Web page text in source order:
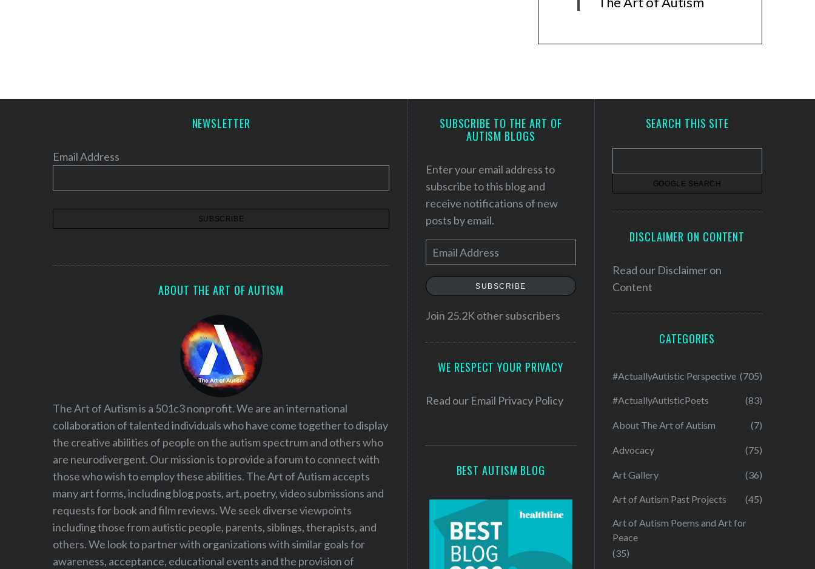
NEWSLETTER
Email Address
ABOUT THE ART OF AUTISM
The Art of Autism is a 501c3 nonprofit. We are an international
collaboration of talented individuals who have come together to display
the creative abilities of people on the autism spectrum and others who
are neurodivergent. Our mission is to provide a forum to connect with
those who wish to employ these abilities. The Art of Autism accepts
many art forms, including blog posts, art, poetry, video submissions and
requests for book and film reviews. We seek diverse viewpoints
including those from autistic people, parents, siblings, therapists, and
others. We look to partner with organizations with similar goals for
awareness, acceptance, educational events and the provision of
SUBSCRIBE TO THE ART OF
AUTISM BLOGS
Enter your email address to
subscribe to this blog and
receive notifications of new
posts by email.
m
a
l
e
SUBSCRIBE
Join 25.2K other subscribers
WE RESPECT YOUR PRIVACY
Read our Email Privacy Policy
BEST AUTISM BLOG
SEARCH THIS SITE
DISCLAIMER ON CONTENT
Read our Disclaimer on
Content
CATEGORIES
#ActuallyAutistic Perspective (705)
#ActuallyAutisticPoets (83)
About The Art of Autism (7)
Advocacy (75)
Art Gallery (36)
Art of Autism Past Projects (45)
Art of Autism Poems and Art for
Peace
(35)